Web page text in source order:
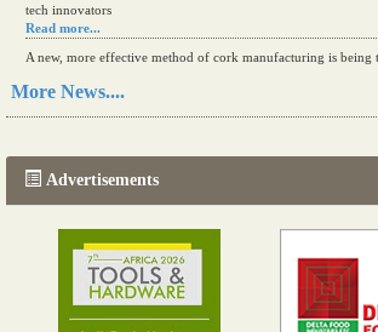
tech innovators
Read more...
A new, more effective method of cork manufacturing is being
Read more...
More News....
Advertisements